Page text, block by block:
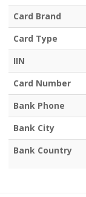
Card Brand
Card Type
IIN
Card Number
Bank Phone
Bank City
Bank Country